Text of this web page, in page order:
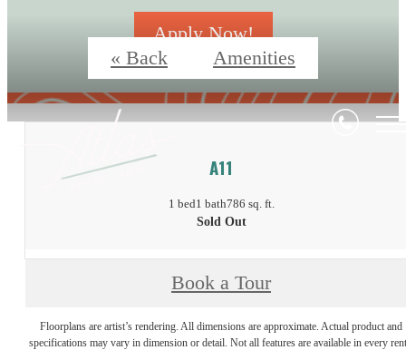
Apply Now!
« Back Amenities
A11
1 bed1 bath786 sq. ft.
Sold Out
Book a Tour
Floorplans are artist’s rendering. All dimensions are approximate. Actual product and
specifications may vary in dimension or detail. Not all features are available in every